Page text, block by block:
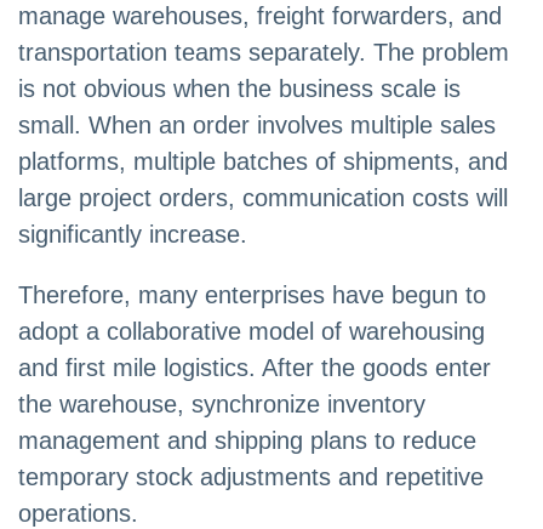
manage warehouses, freight forwarders, and
transportation teams separately. The problem
is not obvious when the business scale is
small. When an order involves multiple sales
platforms, multiple batches of shipments, and
large project orders, communication costs will
significantly increase.
Therefore, many enterprises have begun to
adopt a collaborative model of warehousing
and first mile logistics. After the goods enter
the warehouse, synchronize inventory
management and shipping plans to reduce
temporary stock adjustments and repetitive
operations.